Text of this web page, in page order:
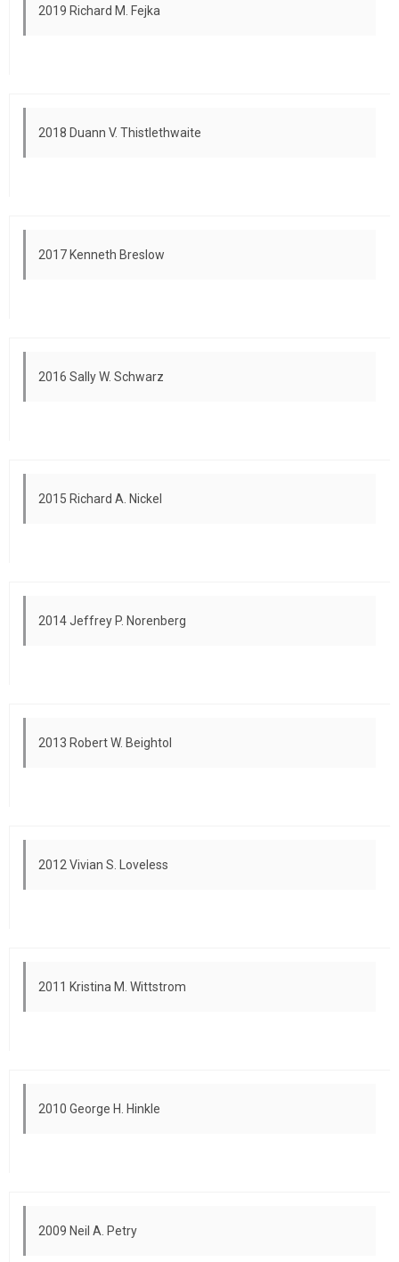
2019 Richard M. Fejka
2018 Duann V. Thistlethwaite
2017 Kenneth Breslow
2016 Sally W. Schwarz
2015 Richard A. Nickel
2014 Jeffrey P. Norenberg
2013 Robert W. Beightol
2012 Vivian S. Loveless
2011 Kristina M. Wittstrom
2010 George H. Hinkle
2009 Neil A. Petry